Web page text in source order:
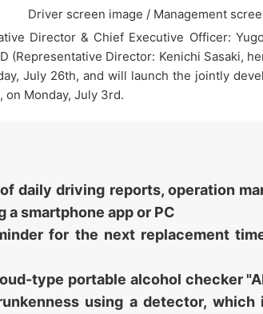
Driver screen image / Management
Director & Chief Executive Officer:
(Representative Director: Kenichi Sasaki,
July 26th, and will launch the jointly
on Monday, July 3rd.
daily driving reports, operation
smartphone app or PC
for the next replacement
type portable alcohol checker
using a detector,